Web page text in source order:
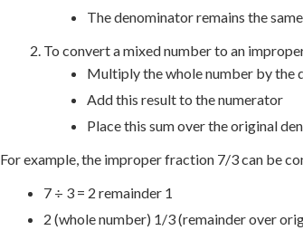
The denominator remains the same
To convert a mixed number to an
Multiply the whole number by the
Add this result to the numerator
Place this sum over the original
For example, the improper fraction 7/3 can be
7 ÷ 3 = 2 remainder 1
2 (whole number) 1/3 (remainder over